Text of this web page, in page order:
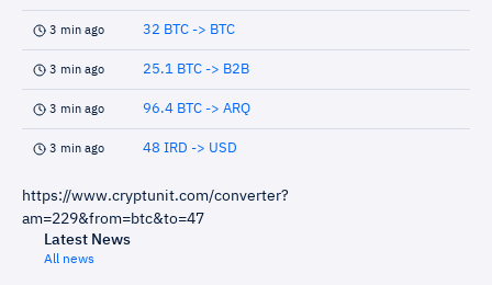
3 min ago 32 BTC -> BTC
3 min ago 25.1 BTC -> B2B
3 min ago 96.4 BTC -> ARQ
3 min ago 48 IRD -> USD
https://www.cryptunit.com/converter?
am=229&from=btc&to=47
Latest News
All news